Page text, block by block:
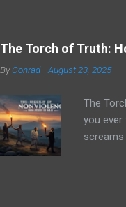
next
social
being
was
The Torch of Truth:
ByConrad -August 23, 2025
The
you
"turn